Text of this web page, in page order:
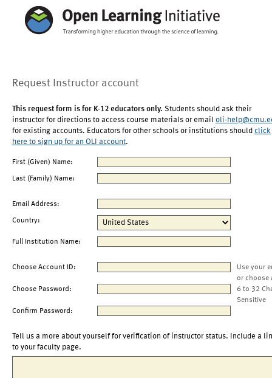
Request Instructor account
This request form is for K-12 educators only. Students should ask their
instructor for directions to access course materials or email oli-
for existing accounts. Educators for other schools or institutions should click
here to sign up for an OLI account.
First (Given) Name:
Last (Family) Name:
Email Address:
Country:
Full Institution Name:
Choose Account ID:
Use your
or choose
Choose Password:
6 to 32
Sensitive
Confirm Password:
Tell us a more about yourself for verification of instructor status. Include a
to your faculty page.